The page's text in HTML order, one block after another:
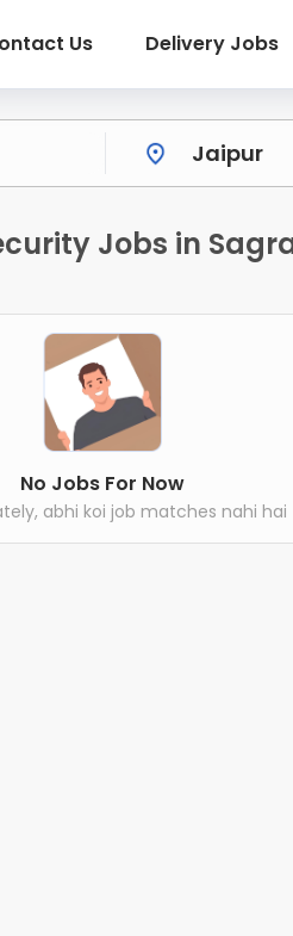
Us Delivery Jobs
Jobs in
No Jobs For Now
abhi koi job matches nahi hai